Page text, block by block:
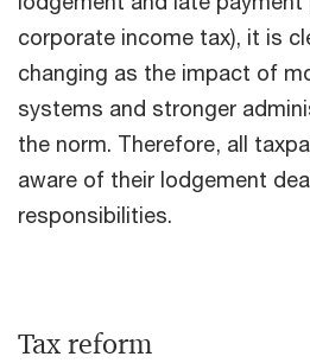
corporate income tax), it is
changing as the impact of
systems and stronger
the norm. Therefore, all
aware of their lodgement
responsibilities.
Tax reform